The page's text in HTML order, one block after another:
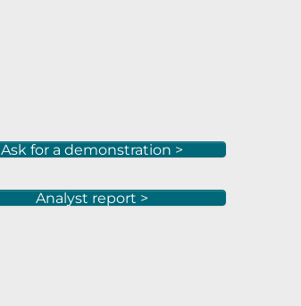
Ask for a demonstration >
Analyst report >